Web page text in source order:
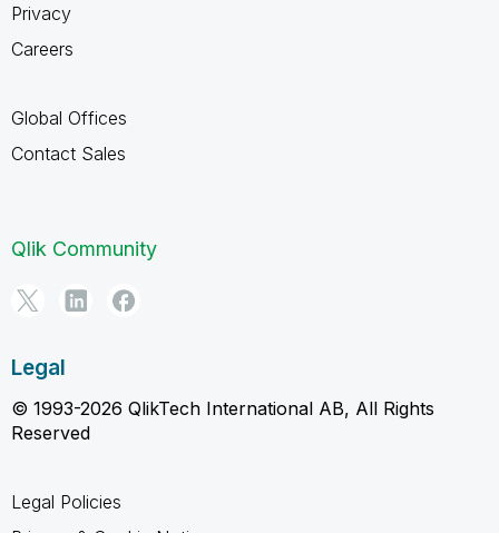
Privacy
Careers
Global Offices
Contact Sales
Qlik Community
Legal
© 1993-2026 QlikTech International AB, All Rights
Reserved
Legal Policies